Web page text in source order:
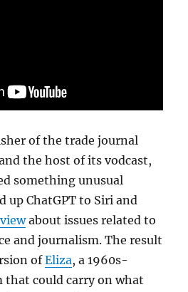
of the trade journal
the host of its vodcast,
something unusual
up ChatGPT to Siri and
about issues related to
and journalism. The result
ofEliza, a 1960s-
that could carry on what